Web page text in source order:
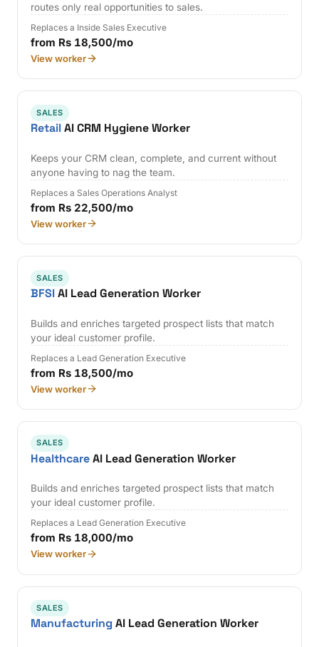
routes only real opportunities to sales.
Replaces a Inside Sales Executive
from Rs 18,500/mo
View worker
SALES
RetailAI CRM Hygiene Worker
Keeps your CRM clean, complete, and current without
anyone having to nag the team.
Replaces a Sales Operations Analyst
from Rs 22,500/mo
View worker
SALES
BFSIAI Lead Generation Worker
Builds and enriches targeted prospect lists that match
your ideal customer profile.
Replaces a Lead Generation Executive
from Rs 18,500/mo
View worker
SALES
HealthcareAI Lead Generation Worker
Builds and enriches targeted prospect lists that match
your ideal customer profile.
Replaces a Lead Generation Executive
from Rs 18,000/mo
View worker
SALES
Manufacturing AI Lead Generation Worker